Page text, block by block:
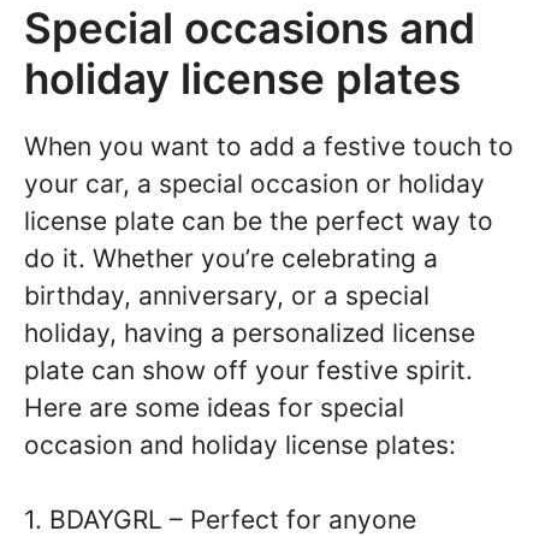
Special occasions and
holiday license plates
When you want to add a festive touch to
your car, a special occasion or holiday
license plate can be the perfect way to
do it. Whether you’re celebrating a
birthday, anniversary, or a special
holiday, having a personalized license
plate can show off your festive spirit.
Here are some ideas for special
occasion and holiday license plates:
1. BDAYGRL – Perfect for anyone